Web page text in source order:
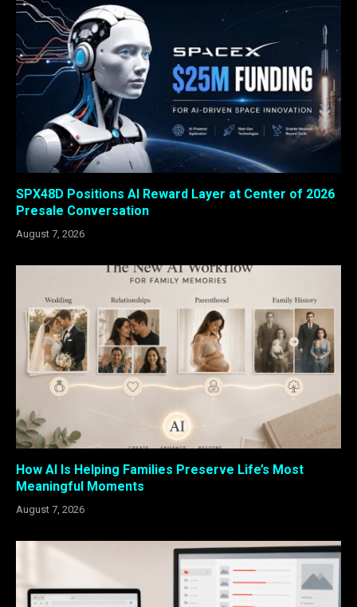
SPX48D Positions AI Reward Layer at Center of 2026
Presale Conversation
August 7, 2026
How AI Is Helping Families Preserve Life’s Most
Meaningful Moments
August 7, 2026